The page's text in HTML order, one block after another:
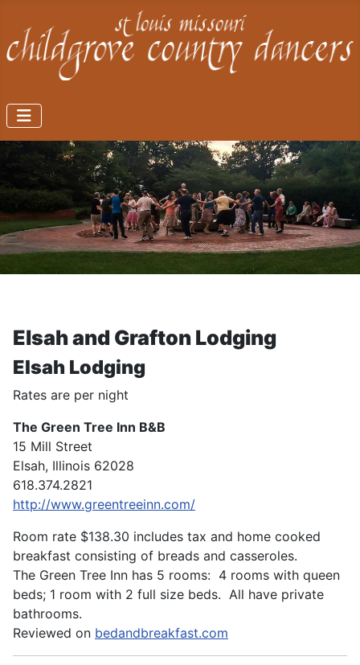
Elsah and Grafton Lodging
Elsah Lodging
Rates are per night
The Green Tree Inn B&B
15 Mill Street
Elsah, Illinois 62028
618.374.2821
http://www.greentreeinn.com/
Room rate $138.30 includes tax and home cooked
breakfast consisting of breads and casseroles.
The Green Tree Inn has 5 rooms: 4 rooms with queen
beds; 1 room with 2 full size beds. All have private
bathrooms.
Reviewed on bedandbreakfast.com